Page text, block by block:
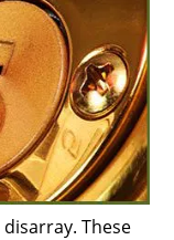
i
a
t
i
o
n
These